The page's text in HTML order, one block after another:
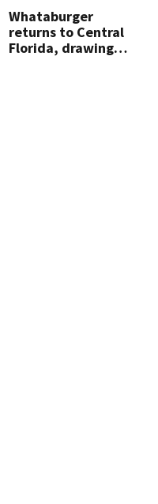
Whataburger
returns to Central
Florida, drawing